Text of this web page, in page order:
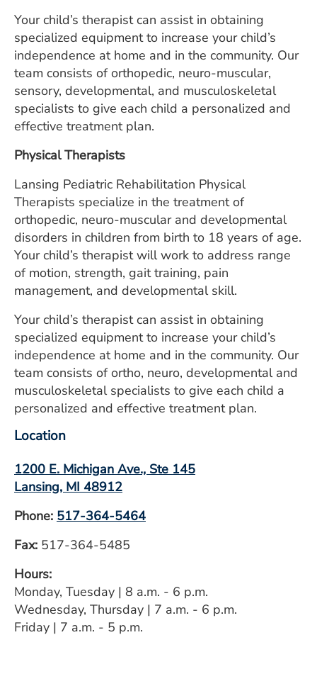
Your child’s therapist can assist in obtaining
specialized equipment to increase your child’s
independence at home and in the community. Our
team consists of orthopedic, neuro-muscular,
sensory, developmental, and musculoskeletal
specialists to give each child a personalized and
effective treatment plan.
Physical Therapists
Lansing Pediatric Rehabilitation Physical
Therapists specialize in the treatment of
orthopedic, neuro-muscular and developmental
disorders in children from birth to 18 years of age.
Your child’s therapist will work to address range
of motion, strength, gait training, pain
management, and developmental skill.
Your child’s therapist can assist in obtaining
specialized equipment to increase your child’s
independence at home and in the community. Our
team consists of ortho, neuro, developmental and
musculoskeletal specialists to give each child a
personalized and effective treatment plan.
Location
1200 E. Michigan Ave., Ste 145
Lansing, MI 48912
Phone: 517-364-5464
Fax: 517-364-5485
Hours:
Monday, Tuesday | 8 a.m. - 6 p.m.
Wednesday, Thursday | 7 a.m. - 6 p.m.
Friday | 7 a.m. - 5 p.m.